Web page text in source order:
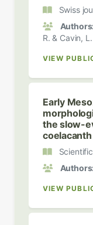
Swiss
Authors:
R. & Cavin, L.
VIEW
Early
the slow-
Authors:
VIEW